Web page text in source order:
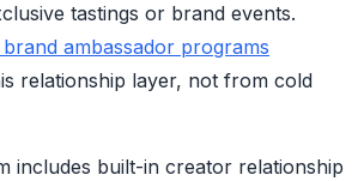
tastings or brand events.
ambassador programs
relationship layer, not from cold
includes built-in creator relationship